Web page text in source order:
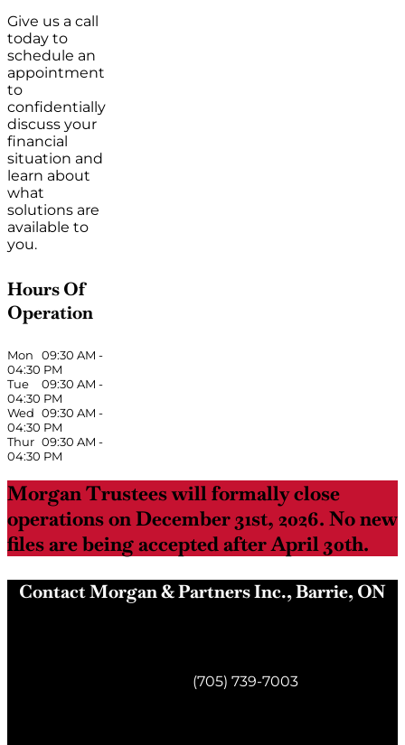
Give us a call
today to
schedule an
appointment
to
confidentially
discuss your
financial
situation and
learn about
what
solutions are
available to
you.
Hours Of
Operation
Mon 09:30 AM -
04:30 PM
Tue
09:30 AM -
04:30 PM
Wed 09:30 AM -
04:30 PM
Thur 09:30 AM -
04:30 PM
Morgan Trustees will formally close
operations on December 31st, 2026. No new
files are being accepted after April 30th.
Contact Morgan & Partners Inc., Barrie, ON
(705) 739-7003